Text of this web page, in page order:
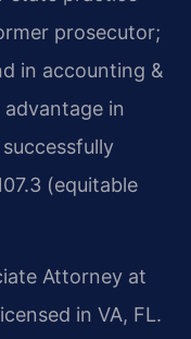
prosecutor;
in accounting &
in
(equitable
Attorney at
in VA, FL.